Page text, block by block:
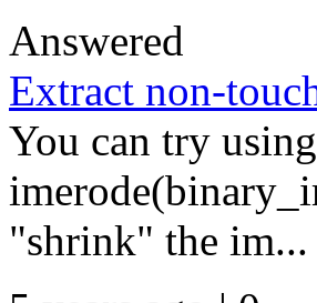
Answered
Extract non-
You can try
"shrink" the im...